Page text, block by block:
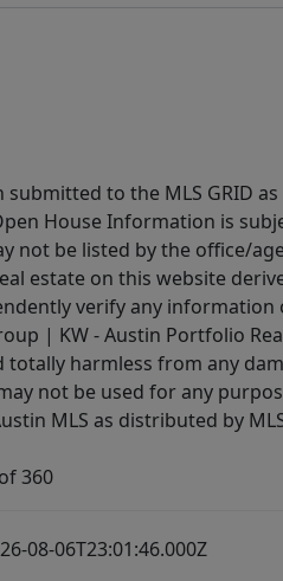
to the MLS GRID
House Information is
not be listed by the office/
estate on this website
verify any
| KW - Austin Portfolio
totally harmless from any
not be used for any
MLS as distributed by
360
08-06T23:01:46.000Z